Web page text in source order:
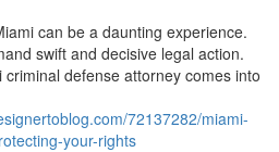
can be a daunting experience.
swift and decisive legal action.
defense attorney comes into
72137282/miami-
your-rights